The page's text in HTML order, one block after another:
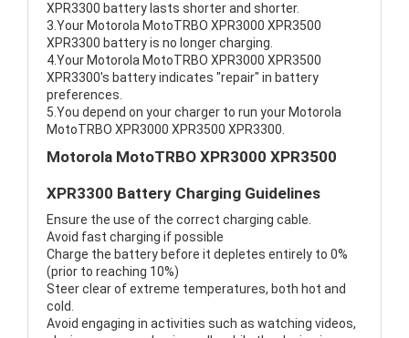
XPR3300 battery lasts shorter and shorter.
3.Your Motorola MotoTRBO XPR3000 XPR3500
XPR3300 battery is no longer charging.
4.Your Motorola MotoTRBO XPR3000 XPR3500
XPR3300's battery indicates "repair" in battery
preferences.
5.You depend on your charger to run your Motorola
MotoTRBO XPR3000 XPR3500 XPR3300.
Motorola MotoTRBO XPR3000 XPR3500
XPR3300 Battery Charging Guidelines
Ensure the use of the correct charging cable.
Avoid fast charging if possible
Charge the battery before it depletes entirely to 0%
(prior to reaching 10%)
Steer clear of extreme temperatures, both hot and
cold.
Avoid engaging in activities such as watching videos,